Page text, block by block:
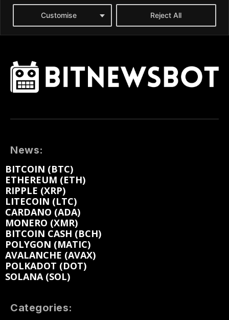
News:
BITCOIN (BTC)
ETHEREUM (ETH)
RIPPLE (XRP)
LITECOIN (LTC)
CARDANO (ADA)
MONERO (XMR)
BITCOIN CASH (BCH)
POLYGON (MATIC)
AVALANCHE (AVAX)
POLKADOT (DOT)
SOLANA (SOL)
Categories: